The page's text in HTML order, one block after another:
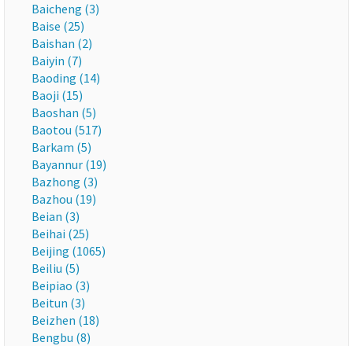
Baicheng (3)
Baise (25)
Baishan (2)
Baiyin (7)
Baoding (14)
Baoji (15)
Baoshan (5)
Baotou (517)
Barkam (5)
Bayannur (19)
Bazhong (3)
Bazhou (19)
Beian (3)
Beihai (25)
Beijing (1065)
Beiliu (5)
Beipiao (3)
Beitun (3)
Beizhen (18)
Bengbu (8)